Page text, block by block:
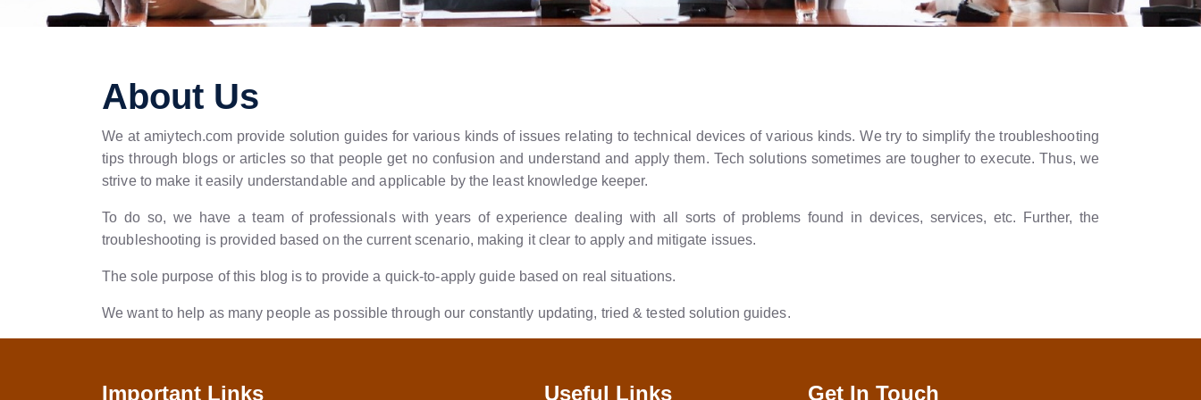
About Us
We at amiytech.com provide solution guides for various kinds of issues relating to technical devices of various kinds. We try to simplify the troubleshooting
tips through blogs or articles so that people get no confusion and understand and apply them. Tech solutions sometimes are tougher to execute. Thus, we
strive to make it easily understandable and applicable by the least knowledge keeper.
To do so, we have a team of professionals with years of experience dealing with all sorts of problems found in devices, services, etc. Further, the
troubleshooting is provided based on the current scenario, making it clear to apply and mitigate issues.
The sole purpose of this blog is to provide a quick-to-apply guide based on real situations.
We want to help as many people as possible through our constantly updating, tried & tested solution guides.
Important Links Useful Links Get In Touch